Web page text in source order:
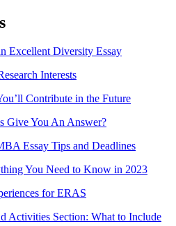
Excellent Diversity Essay
Interests
Contribute in the Future
Give You An Answer?
Essay Tips and Deadlines
You Need to Know in 2023
for ERAS
Activities Section: What to Include